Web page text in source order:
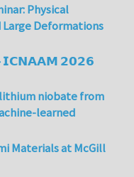
Physical
Deformations
– 𝗜𝗖𝗡𝗔𝗔𝗠 𝟮𝟬𝟮𝟲
niobate from
learned
Materials at McGill